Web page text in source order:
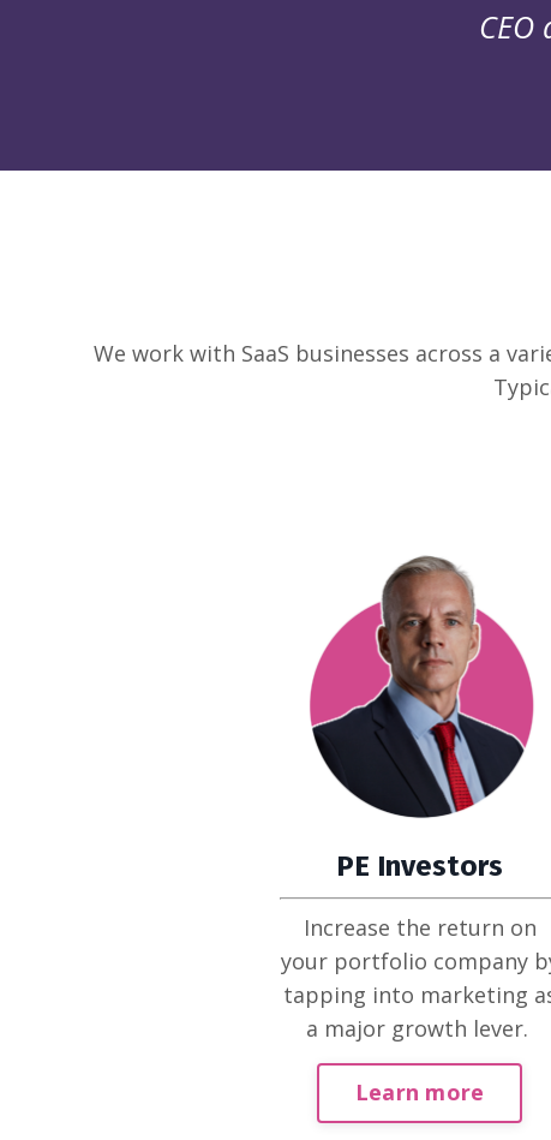
We work with SaaS businesses across a
PE Investors
Increase the return on
your portfolio company
tapping into marketing
a major growth lever.
Learn more